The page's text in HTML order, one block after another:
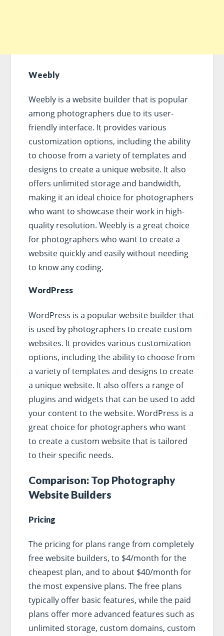
Weebly
Weebly is a website builder that is popular
among photographers due to its user-
friendly interface. It provides various
customization options, including the ability
to choose from a variety of templates and
designs to create a unique website. It also
offers unlimited storage and bandwidth,
making it an ideal choice for photographers
who want to showcase their work in high-
quality resolution. Weebly is a great choice
for photographers who want to create a
website quickly and easily without needing
to know any coding.
WordPress
WordPress is a popular website builder that
is used by photographers to create custom
websites. It provides various customization
options, including the ability to choose from
a variety of templates and designs to create
a unique website. It also offers a range of
plugins and widgets that can be used to add
your content to the website. WordPress is a
great choice for photographers who want
to create a custom website that is tailored
to their specific needs.
Comparison: Top Photography
Website Builders
Pricing
The pricing for plans range from completely
free website builders, to $4/month for the
cheapest plan, and to about $40/month for
the most expensive plans. The free plans
typically offer basic features, while the paid
plans offer more advanced features such as
unlimited storage, custom domains, custom